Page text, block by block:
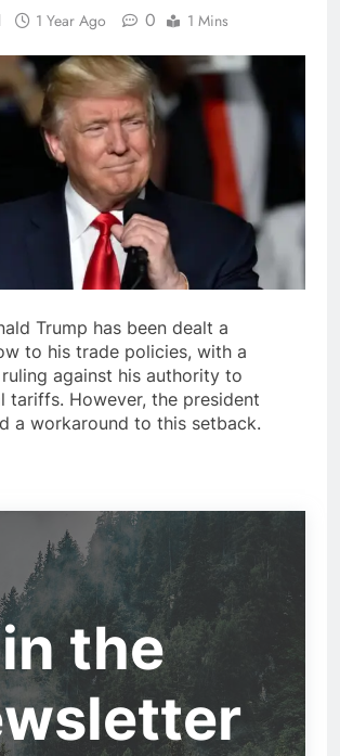
1 Year Ago 0 1 Mins
Trump has been dealt a
to his trade policies, with a
against his authority to
tariffs. However, the president
a workaround to this setback.
the